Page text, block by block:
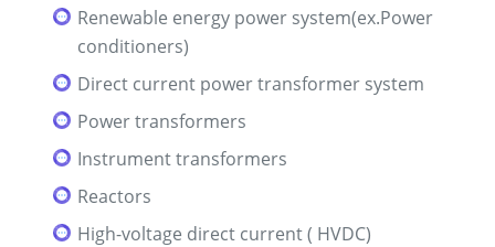
Renewable energy power system(ex.Power
conditioners)
Direct current power transformer system
Power transformers
Instrument transformers
Reactors
High-voltage direct current ( HVDC)